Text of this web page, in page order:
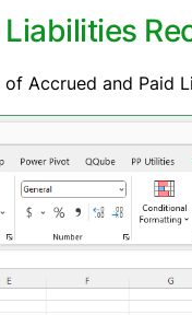
of Accrued and Paid